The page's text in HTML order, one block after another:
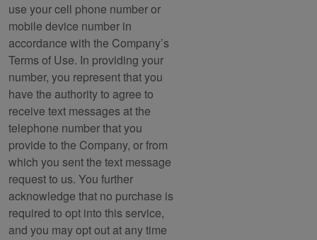
use your cell phone number or
mobile device number in
accordance with the Company’s
Terms of Use. In providing your
number, you represent that you
have the authority to agree to
receive text messages at the
telephone number that you
provide to the Company, or from
which you sent the text message
request to us. You further
acknowledge that no purchase is
required to opt into this service,
and you may opt out at any time